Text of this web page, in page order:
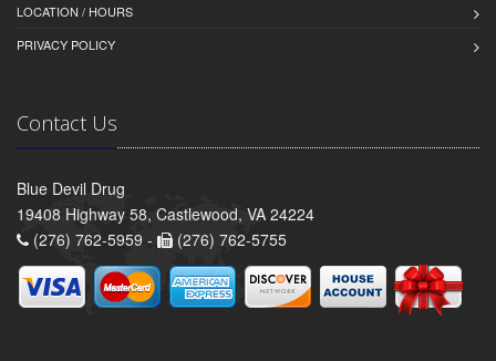
LOCATION / HOURS
PRIVACY POLICY
Contact Us
Blue Devil Drug
19408 Highway 58, Castlewood, VA 24224
(276) 762-5959 -
(276) 762-5755